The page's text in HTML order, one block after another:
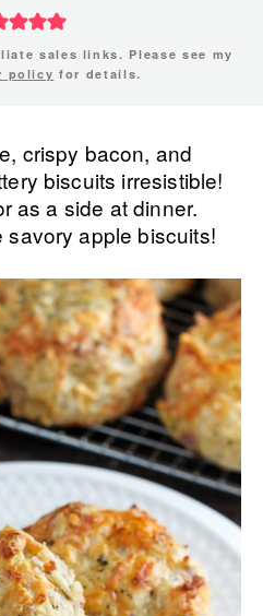
sales links. Please see my
policy for details.
crispy bacon, and
biscuits irresistible!
as a side at dinner.
apple biscuits!